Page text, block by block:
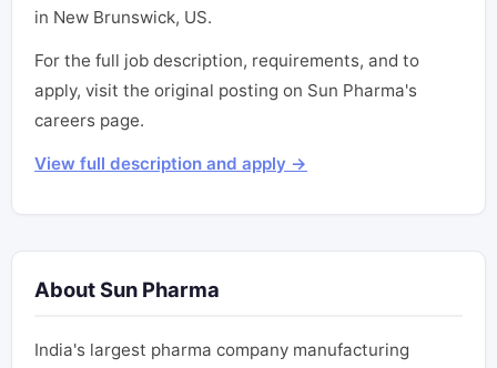
in New Brunswick, US.
For the full job description, requirements, and to
apply, visit the original posting on Sun Pharma's
careers page.
View full description and apply →
About Sun Pharma
India's largest pharma company manufacturing